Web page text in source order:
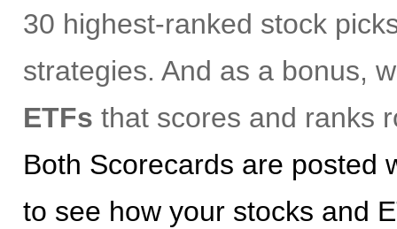
30 highest-ranked stock
strategies. And as a bonus,
ETFs that scores and ranks
Both Scorecards are posted
to see how your stocks and